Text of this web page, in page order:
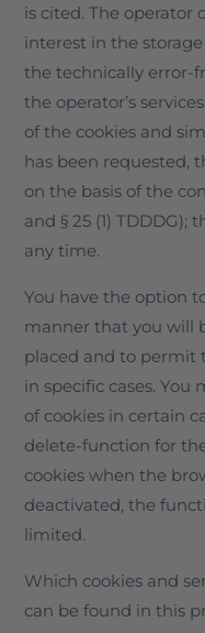
is cited. The operator
interest in the
the technically error-
the operator’s
of the cookies and
has been requested,
on the basis of the
and § 25 (1)
any time.
You have the option
manner that you will
placed and to permit
in specific cases. You
of cookies in certain
delete-function for
cookies when the
deactivated, the
limited.
Which cookies and
can be found in this